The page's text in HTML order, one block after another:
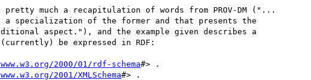
much a recapitulation of words from PROV-DM ("...
specialization of the former and that presents the
aspect."), and the example given describes a
be expressed in RDF:
2000/01/rdf-schema#> .
2001/XMLSchema#> .